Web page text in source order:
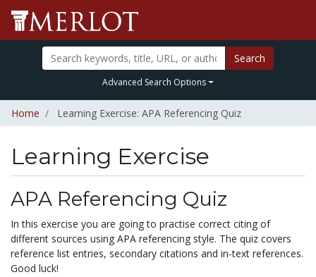
Search
Advanced Search Options
Home Learning Exercise: APA Referencing Quiz
Learning Exercise
APA Referencing Quiz
In this exercise you are going to practise correct citing of
different sources using APA referencing style. The quiz covers
reference list entries, secondary citations and in-text references.
Good luck!